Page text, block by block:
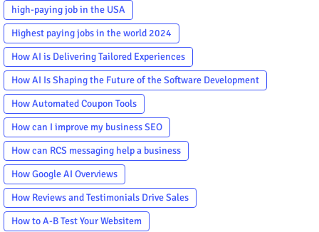
high-paying job in the USA
Highest paying jobs in the world 2024
How AI is Delivering Tailored Experiences
How AI Is Shaping the Future of the Software Development
How Automated Coupon Tools
How can I improve my business SEO
How can RCS messaging help a business
How Google AI Overviews
How Reviews and Testimonials Drive Sales
How to A-B Test Your Websitem